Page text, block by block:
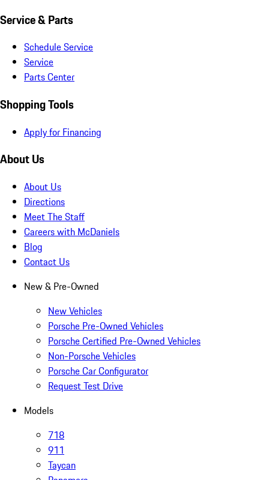
Service & Parts
Schedule Service
Service
Parts Center
Shopping Tools
Apply for Financing
About Us
About Us
Directions
Meet The Staff
Careers with McDaniels
Blog
Contact Us
New & Pre-Owned
New Vehicles
Porsche Pre-Owned Vehicles
Porsche Certified Pre-Owned Vehicles
Non-Porsche Vehicles
Porsche Car Configurator
Request Test Drive
Models
718
911
Taycan